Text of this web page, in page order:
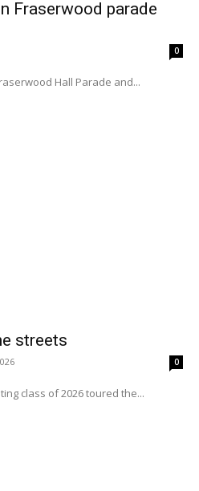
Fraserwood parade
0
Hall Parade and...
streets
0
class of 2026 toured the...